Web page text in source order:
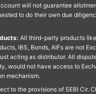
will not guarantee
to do their own due
All third-party products
IBS, Bonds, AIFs are not
acting as distributor. All
would not have access to
mechanism.
to the provisions of SEBI Cir.